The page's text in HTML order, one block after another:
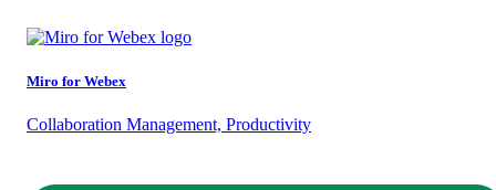
Miro for Webex
Collaboration Management, Productivity